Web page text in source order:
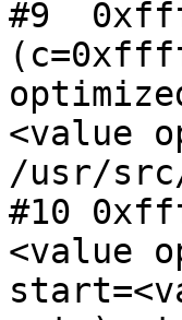
#9
<value
/usr/
#10
<value